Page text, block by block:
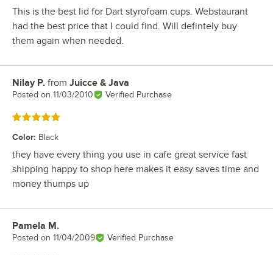
This is the best lid for Dart styrofoam cups. Webstaurant
had the best price that I could find. Will defintely buy
them again when needed.
Review by
Nilay P. from Juicce & Java
Posted on 11/03/2010 Verified Purchase
Rated 5 out of 5 stars
Color: Black
they have every thing you use in cafe great service fast
shipping happy to shop here makes it easy saves time and
money thumps up
Review by
Pamela M.
Posted on 11/04/2009 Verified Purchase